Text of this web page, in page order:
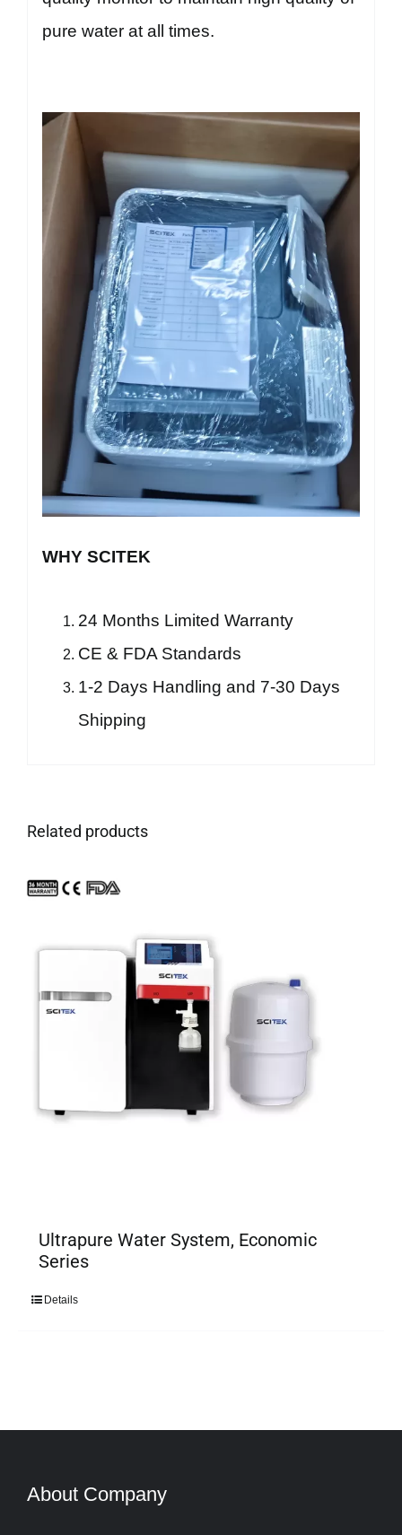
pure water at all times.
WHY SCITEK
24 Months Limited Warranty
CE & FDA Standards
1-2 Days Handling and 7-30 Days
Shipping
Related products
Ultrapure Water System, Economic
Series
Details
About Company​​​​​​​